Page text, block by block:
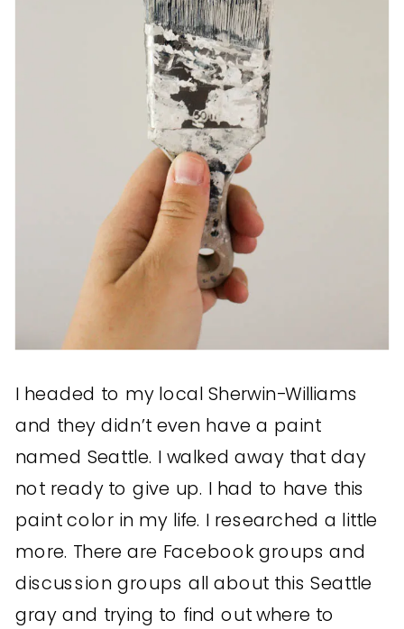
I headed to my local Sherwin-Williams
and they didn’t even have a paint
named Seattle. I walked away that day
not ready to give up. I had to have this
paint color in my life. I researched a little
more. There are Facebook groups and
discussion groups all about this Seattle
gray and trying to find out where to